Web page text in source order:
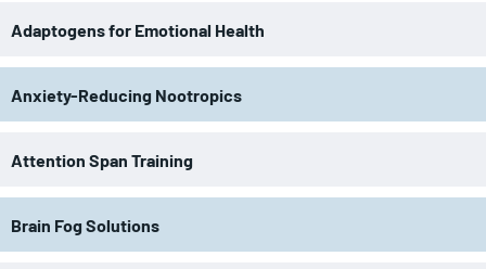
Adaptogens for Emotional Health
Anxiety-Reducing Nootropics
Attention Span Training
Brain Fog Solutions